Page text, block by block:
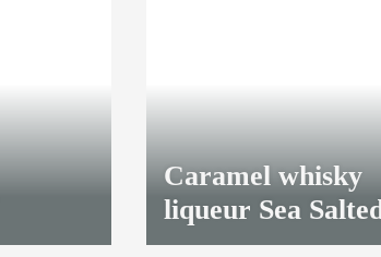
Caramel whisky
liqueur Sea